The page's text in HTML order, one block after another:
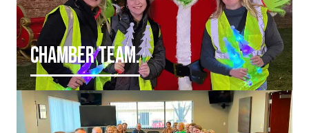
CHAMBER TEAM.